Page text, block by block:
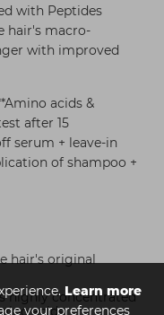
Learn more
your preferences
with Peptides
hair's macro-
with improved
acids &
after 15
serum + leave-in
of shampoo +
hair's original
highly concentrated
acids